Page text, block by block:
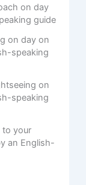
on day
guide
on day on
speaking
on
speaking
to your
an English-